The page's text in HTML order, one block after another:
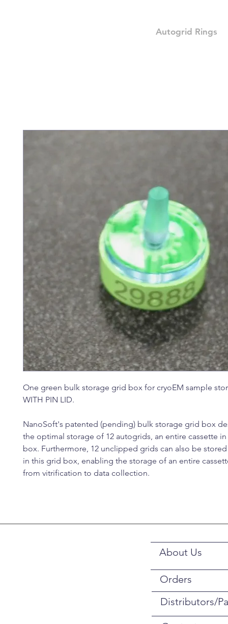
Autogrid Rings
One green bulk storage grid box for cryoEM sample
WITH PIN LID.
NanoSoft's patented (pending) bulk storage grid box
the optimal storage of 12 autogrids, an entire cassette
box. Furthermore, 12 unclipped grids can also be
in this grid box, enabling the storage of an entire
from vitrification to data collection.
About Us
Orders
Distributors/